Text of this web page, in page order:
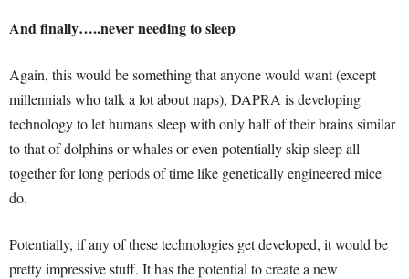
And finally…..never needing to sleep
Again, this would be something that anyone would want (except
millennials who talk a lot about naps), DAPRA is developing
technology to let humans sleep with only half of their brains similar
to that of dolphins or whales or even potentially skip sleep all
together for long periods of time like genetically engineered mice
do.
Potentially, if any of these technologies get developed, it would be
pretty impressive stuff. It has the potential to create a new